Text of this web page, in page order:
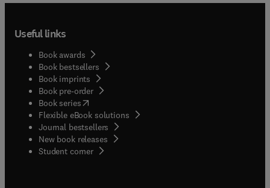
Useful links
Book awards
Book bestsellers
Book imprints
Book pre-order
Book series(opens in new tab/window
Flexible eBook solutions
Journal bestsellers
New book releases
Student corner( opens in new tab/window